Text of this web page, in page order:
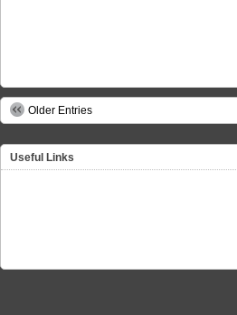
Older Entries
Useful Links